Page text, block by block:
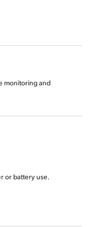
monitoring and
or battery use.